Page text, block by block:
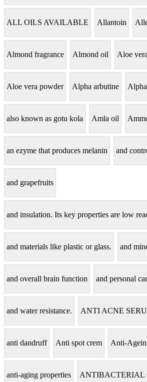
ALL OILS AVAILABLE Allantoin
Almond fragrance Almond oil Aloe
Aloe vera powder Alpha arbutine
also known as gotu kola Amla oil
an ezyme that produces melanin and
and grapefruits
and insulation. Its key properties are low
and materials like plastic or glass. and
and overall brain function and personal
and water resistance. ANTI ACNE
anti dandruff Anti spot crem Anti-
anti-aging properties ANTIBACTERIAL